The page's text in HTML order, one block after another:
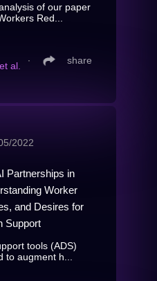
of our paper
Red...
al.
∙ share
2022
Partnerships in
Worker
and Desires for
Support
tools (ADS)
to augment h...